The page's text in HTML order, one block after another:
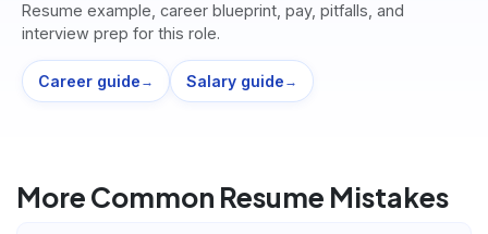
Resume example, career blueprint, pay, pitfalls, and
interview prep for this role.
Career guide → Salary guide →
More Common Resume Mistakes